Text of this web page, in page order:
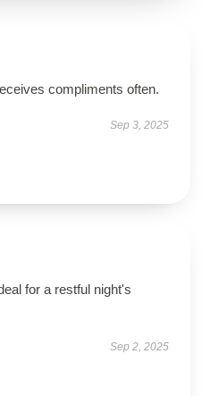
compliments often.
Sep 3, 2025
for a restful night's
Sep 2, 2025